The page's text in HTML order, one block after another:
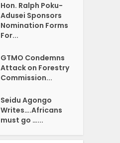
Hon. Ralph Poku-
Adusei Sponsors
Nomination Forms
For...
GTMO Condemns
Attack on Forestry
Commission...
Seidu Agongo
Writes….Africans
must go …...